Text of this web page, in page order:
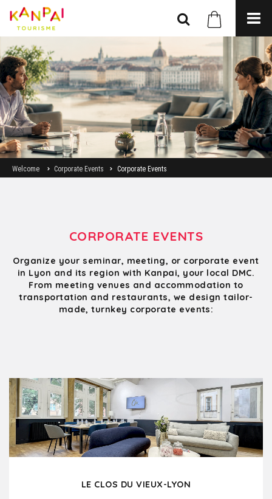
Welcome Corporate Events Corporate Events
CORPORATE EVENTS
Organize your seminar, meeting, or corporate event
in Lyon and its region with Kanpai, your local DMC.
From meeting venues and accommodation to
transportation and restaurants, we design tailor-
made, turnkey corporate events:
LE CLOS DU VIEUX-LYON